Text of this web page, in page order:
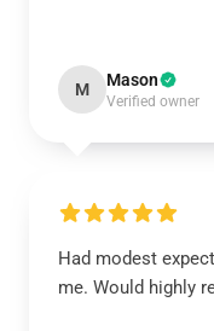
M Mason
Verified owner
Had modest
me. Would highly